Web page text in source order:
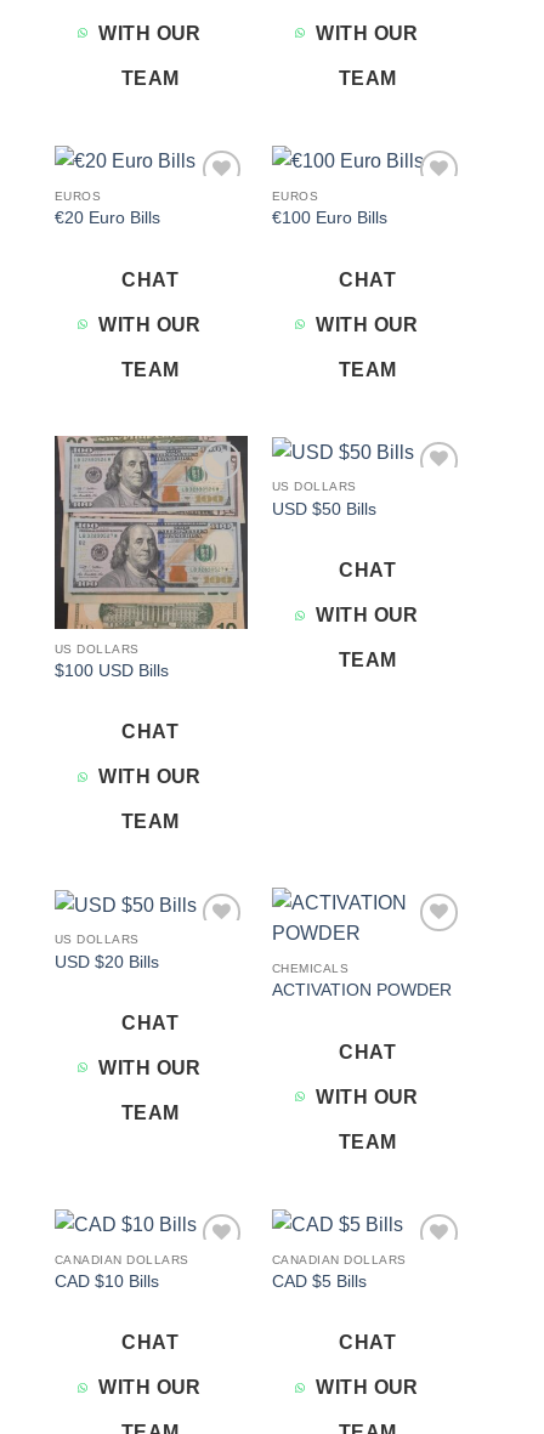
WITH OUR
TEAM
WITH OUR
TEAM
EUROS
€20 Euro Bills
CHAT
WITH OUR
TEAM
EUROS
€100 Euro Bills
CHAT
WITH OUR
TEAM
Add to
wishlist
US DOLLARS
$100 USD Bills
CHAT
WITH OUR
TEAM
US DOLLARS
USD $50 Bills
CHAT
WITH OUR
TEAM
US DOLLARS
USD $20 Bills
CHAT
WITH OUR
TEAM
CHEMICALS
ACTIVATION POWDER
CHAT
WITH OUR
TEAM
CANADIAN DOLLARS
CAD $10 Bills
CHAT
WITH OUR
CANADIAN DOLLARS
CAD $5 Bills
CHAT
WITH OUR